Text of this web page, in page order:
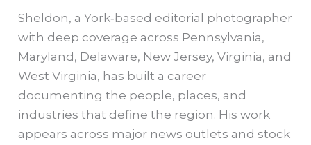
Sheldon, a York‑based editorial photographer
with deep coverage across Pennsylvania,
Maryland, Delaware, New Jersey, Virginia, and
West Virginia, has built a career
documenting the people, places, and
industries that define the region. His work
appears across major news outlets and stock